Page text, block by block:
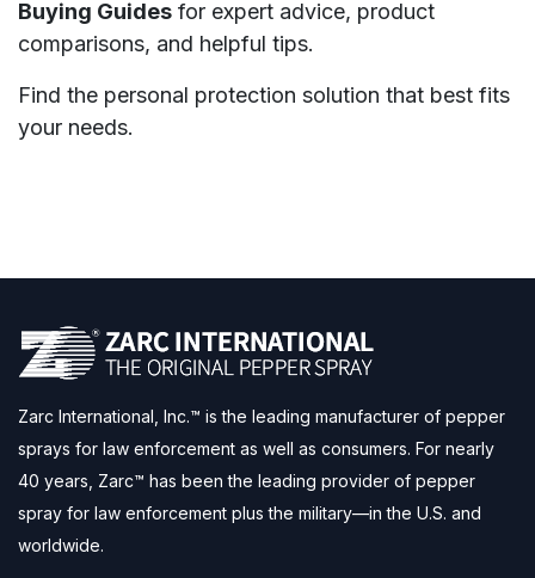
Buying Guides for expert advice, product
comparisons, and helpful tips.
Find the personal protection solution that best fits
your needs.
Zarc International, Inc.™ is the leading manufacturer of pepper
sprays for law enforcement as well as consumers. For nearly
40 years, Zarc™ has been the leading provider of pepper
spray for law enforcement plus the military—in the U.S. and
worldwide.